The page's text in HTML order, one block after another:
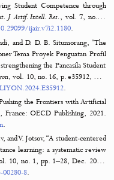
tools in the teaching and
, vol. 6, no. 11, p. e05312,
.
A systematic review,”
9725–9744, 2022,
7.
and A. Wibowo, “Do
students achievement:
11, p. e08467, Nov. 2021,
R. Suman, “Understanding
review,”Sustain. Oper. Comput.
2022,